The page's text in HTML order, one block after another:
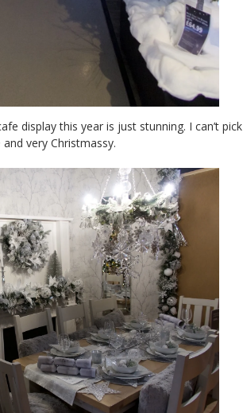
display this year is just stunning. I can’t pick
very Christmassy.